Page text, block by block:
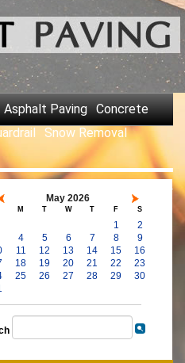
Asphalt Paving Concrete
Snow Removal
May 2026
M T W T F S
1
2
4 5 6 7 8
9
11 12 13 14 15
16
18 19 20 21 22
23
25 26 27 28 29
30